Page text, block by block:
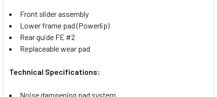
Front slider assembly
Lower frame pad (Powerlip)
Rear guide FE #2
Replaceable wear pad
Technical Specifications:
Noise dampening pad system